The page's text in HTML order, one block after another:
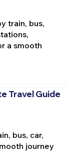
train, bus,
a smooth
Travel Guide
bus, car,
journey